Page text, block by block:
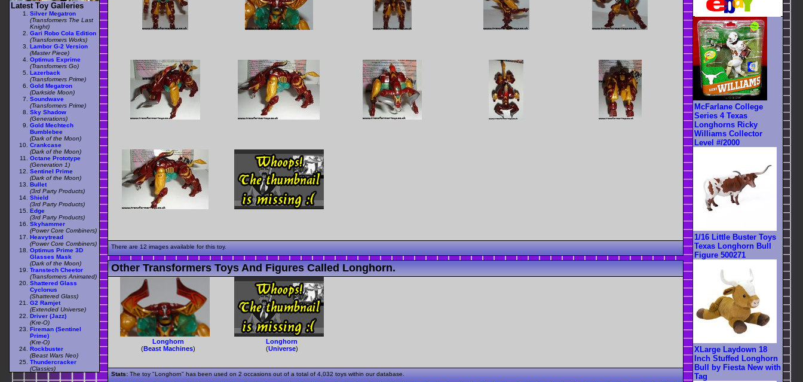
There are 12 images available for this toy.
Other Transformers Toys And Figures Called Longhorn.
Longhorn
(Beast Machines)
Longhorn
(Universe)
Stats: The toy "Longhorn" has been used on 2 occasions out of a total of 4,032 toys within our database.
Latest Toy Galleries
Silver Megatron
(Transformers The Last
Knight)
Gari Robo Cola Edition
(Transformers Works)
Lambor G-2 Version
(Master Piece)
Optimus Exprime
(Transformers Go)
Lazerback
(Transformers Prime)
Gold Megatron
(Darkside Moon)
Soundwave
(Transformers Prime)
Sky Shadow
(Generations)
Gold Mechtech
Bumblebee
(Dark of the Moon)
Crankcase
(Dark of the Moon)
Octane Prototype
(Generation 1)
Sentinel Prime
(Dark of the Moon)
Bullet
(3rd Party Products)
Shield
(3rd Party Products)
Edge
(3rd Party Products)
Skyhammer
(Power Core Combiners)
Heavytread
(Power Core Combiners)
Optimus Prime 3D
Glasses Mask
(Dark of the Moon)
Transtech Cheetor
(Transformers Animated)
Shattered Glass
Cyclonus
(Shattered Glass)
G2 Ramjet
(Extended Universe)
Driver (Jazz)
(Kre-O)
Fireman (Sentinel
Prime)
(Kre-O)
Rockbuster
(Beast Wars Neo)
Thundercracker
(Classics)
McFarlane College
Series 4 Texas
Longhorns Ricky
Williams Collector
Level #/2000
1/16 Little Buster Toys
Texas Longhorn Bull
Figure 500271
XLarge Laydown 18
Inch Stuffed Longhorn
Bull by Fiesta New with
Tag